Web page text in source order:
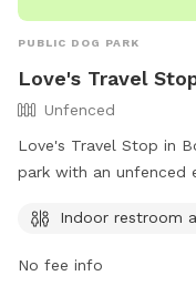
PUBLIC DOG PARK
Love's Travel
Unfenced
Love's Travel Stop in
park with an unfenced
find more information
https://
Indoor restroom
No fee info